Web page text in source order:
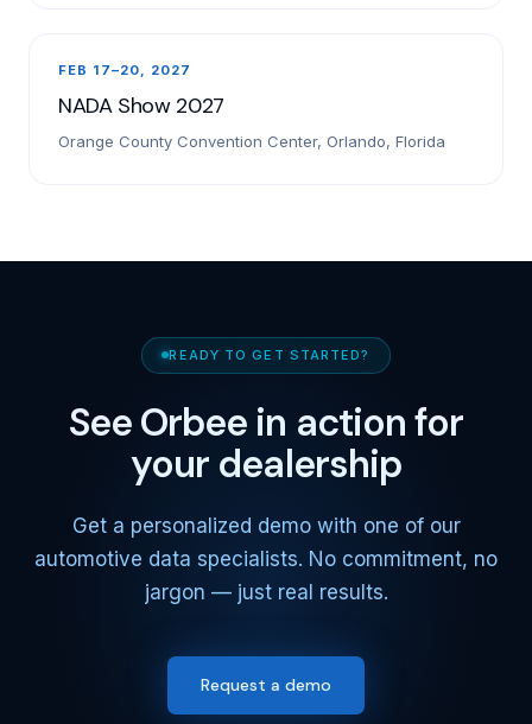
FEB 17–20, 2027
NADA Show 2027
Orange County Convention Center, Orlando, Florida
READY TO GET STARTED?
See Orbee in action for
your dealership
Get a personalized demo with one of our
automotive data specialists. No commitment, no
jargon — just real results.
Request a demo